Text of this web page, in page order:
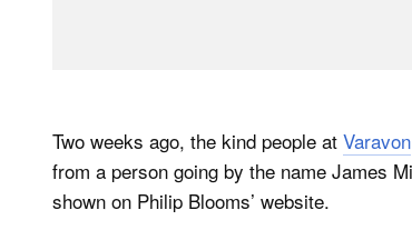
Two weeks ago, the kind people at Varavon
from a person going by the name James
shown on Philip Blooms’ website.